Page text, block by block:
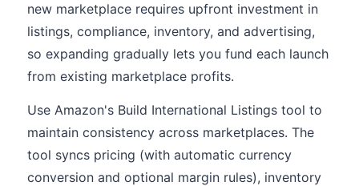
new marketplace requires upfront investment in
listings, compliance, inventory, and advertising,
so expanding gradually lets you fund each launch
from existing marketplace profits.
Use Amazon's Build International Listings tool to
maintain consistency across marketplaces. The
tool syncs pricing (with automatic currency
conversion and optional margin rules), inventory